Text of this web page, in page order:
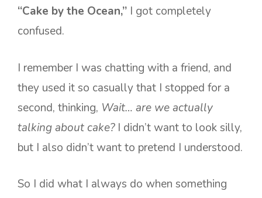
“Cake by the Ocean,” I got completely
confused.
I remember I was chatting with a friend, and
they used it so casually that I stopped for a
second, thinking, Wait… are we actually
talking about cake?I didn’t want to look silly,
but I also didn’t want to pretend I understood.
So I did what I always do when something